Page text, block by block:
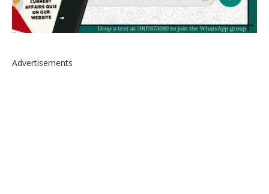
Advertisements